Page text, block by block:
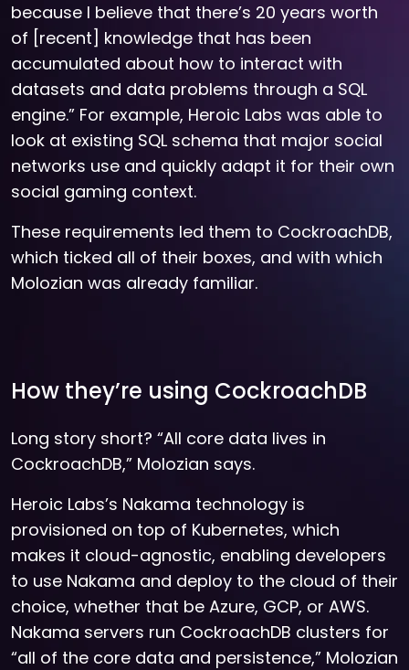
because I believe that there’s 20 years worth
of [recent] knowledge that has been
accumulated about how to interact with
datasets and data problems through a SQL
engine.” For example, Heroic Labs was able to
look at existing SQL schema that major social
networks use and quickly adapt it for their own
social gaming context.
These requirements led them to CockroachDB,
which ticked all of their boxes, and with which
Molozian was already familiar.
How they’re using CockroachDB
Long story short? “All core data lives in
CockroachDB,” Molozian says.
Heroic Labs’s Nakama technology is
provisioned on top of Kubernetes, which
makes it cloud-agnostic, enabling developers
to use Nakama and deploy to the cloud of their
choice, whether that be Azure, GCP, or AWS.
Nakama servers run CockroachDB clusters for
“all of the core data and persistence,” Molozian